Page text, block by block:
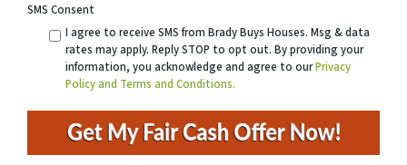
SMS Consent
I agree to receive SMS from Brady Buys Houses. Msg & data
rates may apply. Reply STOP to opt out. By providing your
information, you acknowledge and agree to ourPrivacy
Policy and Terms and Conditions.